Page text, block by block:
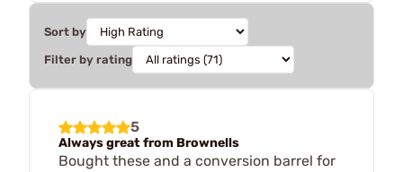
Sort by
Filter by rating
5
Always great from Brownells
Bought these and a conversion barrel for